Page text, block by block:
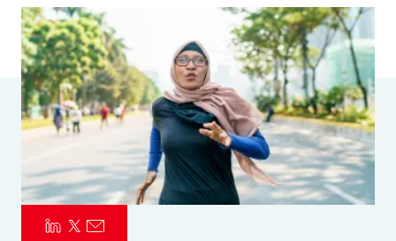
Parametrics
Risk Management